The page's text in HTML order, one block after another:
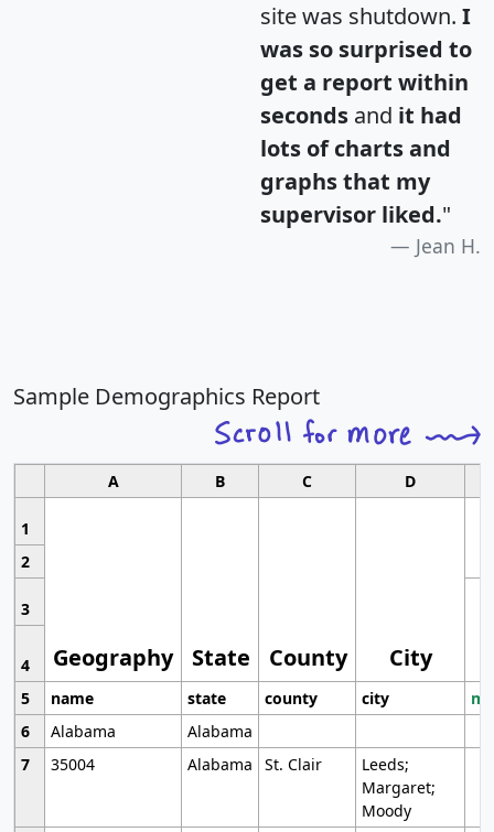
site was shutdown. I
was so surprised to
get a report within
seconds and it had
lots of charts and
graphs that my
supervisor liked."
Jean H.
Sample Demographics Report
A B C D
1
Geography State County City
2
3
4
5
name state county city
6
Alabama
Alabama
7
35004 Alabama St. Clair
Leeds;
Margaret;
Moody